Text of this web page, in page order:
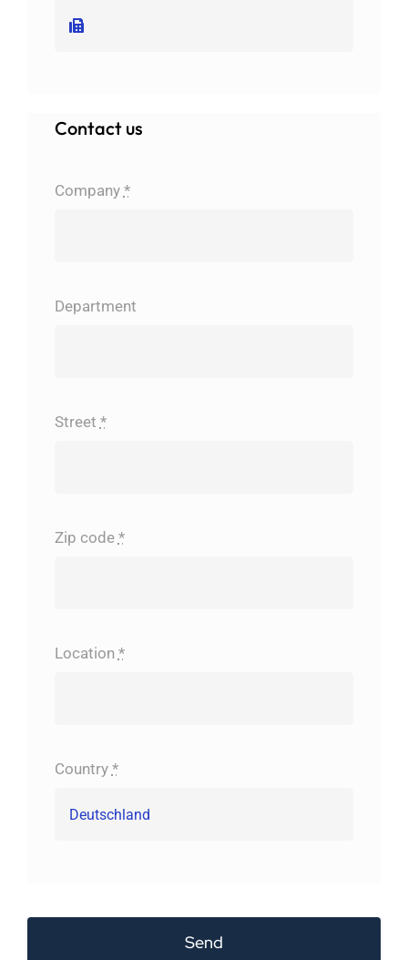
Contact us
Company *
Department
Street *
Zip code *
Location *
Country *
Send